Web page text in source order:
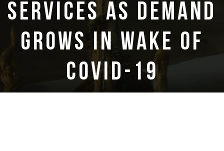
Services as Demand
Grows in Wake of
COVID-19